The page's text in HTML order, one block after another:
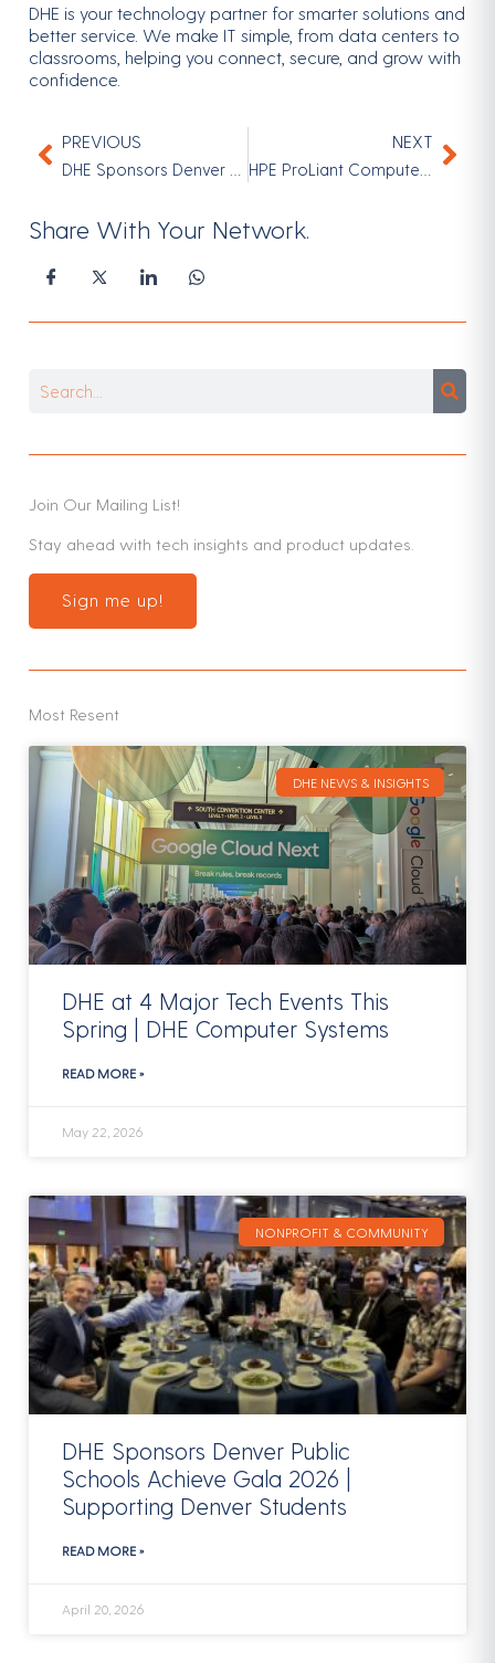
DHE is your technology partner for smarter solutions and
better service. We make IT simple, from data centers to
classrooms, helping you connect, secure, and grow with
confidence.
PrevPREVIOUS NEXT
Share With Your Network.
Join Our Mailing List!
Stay ahead with tech insights and product updates.
Sign me up!
Most Resent
DHE NEWS & INSIGHTS
DHE at 4 Major Tech Events This
Spring | DHE Computer Systems
READ MORE »
May 22, 2026
NONPROFIT & COMMUNITY
DHE Sponsors Denver Public
Schools Achieve Gala 2026 |
Supporting Denver Students
READ MORE »
April 20, 2026